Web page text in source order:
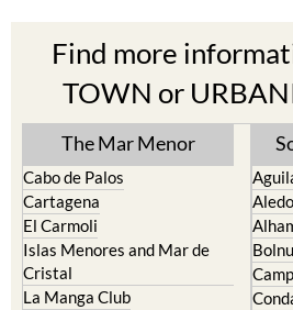
Find more
TOWN or
The Mar Menor
Cabo de Palos
Cartagena
El Carmoli
Islas Menores and Mar de
Cristal
La Manga Club
Aledo